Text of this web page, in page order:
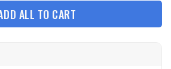
ALL TO CART